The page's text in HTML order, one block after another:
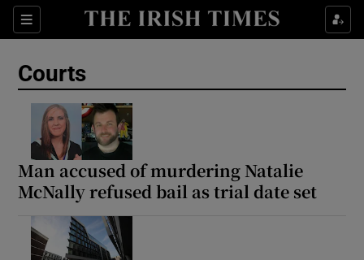
Sections
Show Culture sub sections
Courts
Man accused of murdering Natalie
McNally refused bail as trial date set